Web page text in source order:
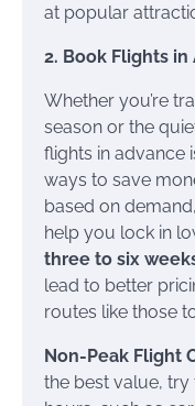
at popular
2. Book Flights in
Whether you’re
season or the
flights in advance
ways to save
based on
help you lock in
three to six
lead to better
routes like those
Non-Peak Flight
the best value,